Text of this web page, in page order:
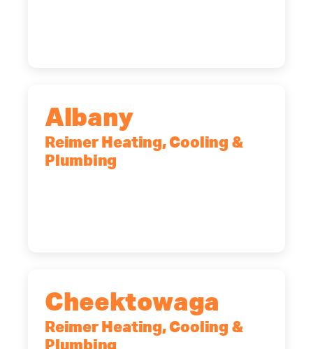
Albany
Reimer Heating, Cooling &
Plumbing
Cheektowaga
Reimer Heating, Cooling &